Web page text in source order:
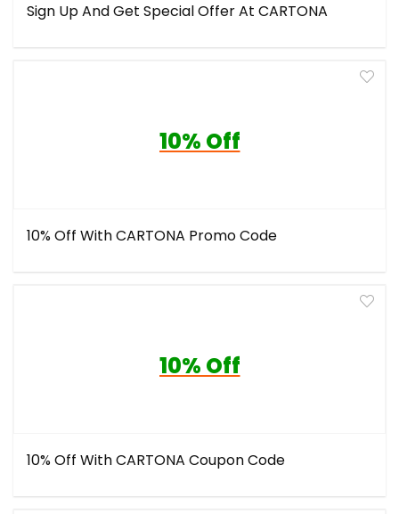
Sign Up And Get Special Offer At CARTONA
10% Off
10% Off With CARTONA Promo Code
10% Off
10% Off With CARTONA Coupon Code